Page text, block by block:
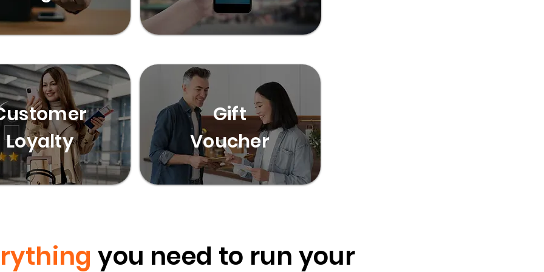
Loyalty
Gift
Voucher
you need to run your